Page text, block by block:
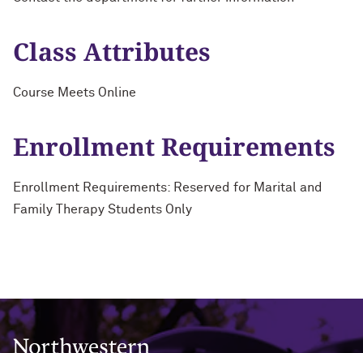
Class Attributes
Course Meets Online
Enrollment Requirements
Enrollment Requirements: Reserved for Marital and
Family Therapy Students Only
Northwestern University